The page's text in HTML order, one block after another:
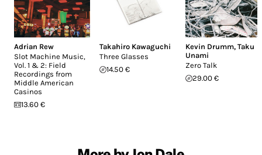
Adrian Rew
Slot Machine Music,
Vol. 1 & 2: Field
Recordings from
Middle American
Casinos
13.60 €
Takahiro Kawaguchi
Three Glasses
14.50 €
Kevin Drumm, Taku
Unami
Zero Talk
29.00 €